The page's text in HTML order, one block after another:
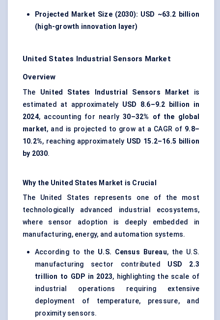
Projected Market Size (2030): USD ~63.2 billion
(high-growth innovation layer)
United States Industrial Sensors Market
Overview
The United States Industrial Sensors Market is
estimated at approximately USD 8.6–9.2 billion in
2024, accounting for nearly30–32% of the global
market, and is projected to grow at a CAGR of 9.8–
10.2%, reaching approximately USD 15.2–16.5 billion
by 2030.
Why the United States Market is Crucial
The United States represents one of the most
technologically advanced industrial ecosystems,
where sensor adoption is deeply embedded in
manufacturing, energy, and automation systems.
According to the U.S. Census Bureau, the U.S.
manufacturing sector contributed USD 2.3
trillion to GDP in 2023, highlighting the scale of
industrial operations requiring extensive
deployment of temperature, pressure, and
proximity sensors.